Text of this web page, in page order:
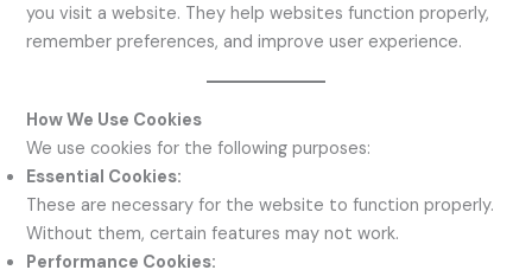
you visit a website. They help websites function properly,
remember preferences, and improve user experience.
How We Use Cookies
We use cookies for the following purposes:
Essential Cookies:
These are necessary for the website to function properly.
Without them, certain features may not work.
Performance Cookies: